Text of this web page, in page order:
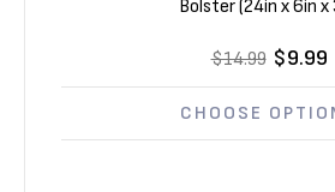
Bolster (24in x 6in x
$14.99 $9.99
CHOOSE